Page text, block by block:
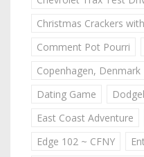
Christmas Crackers
Comment Pot Pourri
Copenhagen, Denmark
Dating Game
East Coast Adventure
Edge 102 ~ CFNY